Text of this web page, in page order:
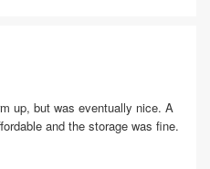
up, but was eventually nice. A
and the storage was fine.